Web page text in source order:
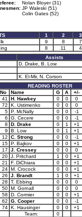
Nolan Bloyer (31)
JP Waleski (51)
Colin Gates (52)
1 2
3
9 8
7
8 11
4
Assists
D. Drake, B. Low
K. El-Mir, N. Corson
READING ROSTER
No
Name G A
+/-
41 H. Hawkey 0 0
0
72 K. Ustimenko 0 0
0
5 P. McNally 0 0
-1
6 G. Cecere 0 0
-1
8 D. Drake 0 1
+1
9 B. Low 0 1
+1
12 C. Strong 0 0
-1
15 P. Bajkov 0 0
+1
17 J. Cressey 0 0
0
20 J. Pritchard 1 0
+1
21 F. DiChiara 0 0
+1
24 M. Crocock 0 0
+1
26 J. Brandt 1 0
+1
28 T. Ebbing 0 0
0
50 M. Gornall 0 0
0
58 D. Cormier 0 0
+1
62 G. Cooper 0 0
-1
74 K. Hausinger 0 0
+1
Team:
0